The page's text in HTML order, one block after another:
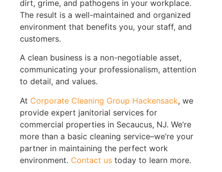
dirt, grime, and pathogens in your workplace.
The result is a well-maintained and organized
environment that benefits you, your staff, and
customers.
A clean business is a non-negotiable asset,
communicating your professionalism, attention
to detail, and values.
At Corporate Cleaning Group Hackensack, we
provide expert janitorial services for
commercial properties in Secaucus, NJ. We’re
more than a basic cleaning service–we’re your
partner in maintaining the perfect work
environment. Contact us today to learn more.